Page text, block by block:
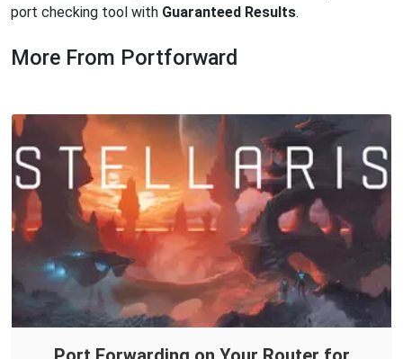
port checking tool with Guaranteed Results.
More From Portforward